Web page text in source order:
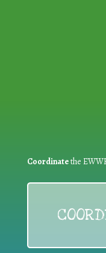
Coordinatethe